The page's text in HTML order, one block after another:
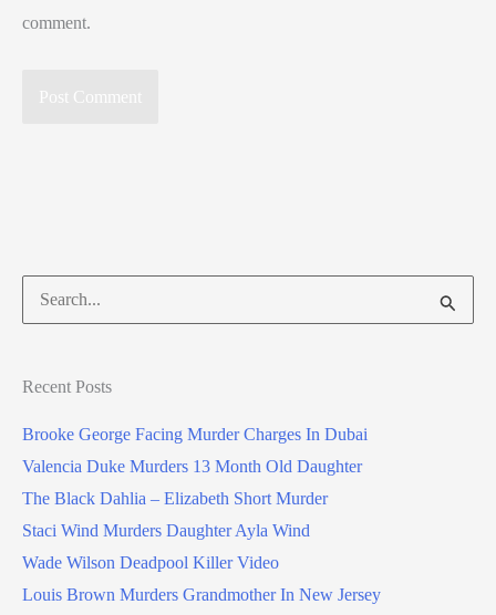
comment.
Search
for:
Recent Posts
Brooke George Facing Murder Charges In Dubai
Valencia Duke Murders 13 Month Old Daughter
The Black Dahlia – Elizabeth Short Murder
Staci Wind Murders Daughter Ayla Wind
Wade Wilson Deadpool Killer Video
Louis Brown Murders Grandmother In New Jersey